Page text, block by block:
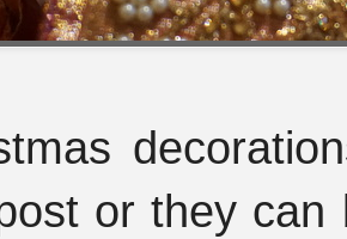
or they can